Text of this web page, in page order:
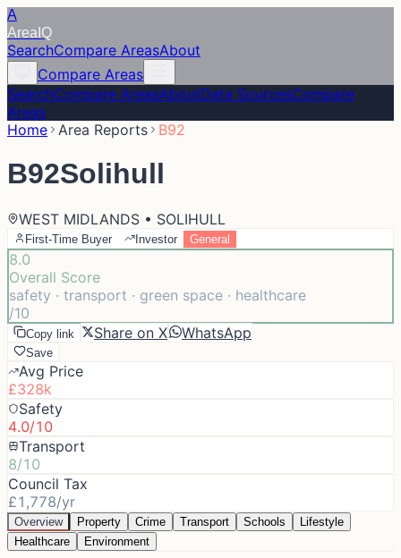
A
Area IQ
SearchCompare AreasAbout
Compare Areas
SearchCompare AreasAboutData SourcesCompare
Areas
Home Area Reports B92
B92Solihull
WEST MIDLANDS • SOLIHULL
First-Time Buyer Investor General
8.0
Overall Score
safety · transport · green space · healthcare
/10
Copy link Share on X WhatsApp
Save
Avg Price
£328k
Safety
4.0/10
Transport
8/10
Council Tax
£1,778/yr
Overview Property Crime Transport Schools
Lifestyle
Healthcare
Environment